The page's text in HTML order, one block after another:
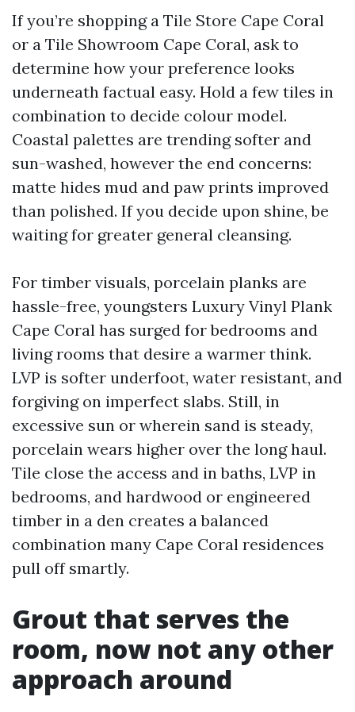
If you’re shopping a Tile Store Cape Coral
or a Tile Showroom Cape Coral, ask to
determine how your preference looks
underneath factual easy. Hold a few tiles in
combination to decide colour model.
Coastal palettes are trending softer and
sun-washed, however the end concerns:
matte hides mud and paw prints improved
than polished. If you decide upon shine, be
waiting for greater general cleansing.
For timber visuals, porcelain planks are
hassle-free, youngsters Luxury Vinyl Plank
Cape Coral has surged for bedrooms and
living rooms that desire a warmer think.
LVP is softer underfoot, water resistant, and
forgiving on imperfect slabs. Still, in
excessive sun or wherein sand is steady,
porcelain wears higher over the long haul.
Tile close the access and in baths, LVP in
bedrooms, and hardwood or engineered
timber in a den creates a balanced
combination many Cape Coral residences
pull off smartly.
Grout that serves the
room, now not any other
approach around